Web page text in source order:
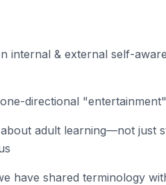
internal & external self-
directional
adult learning—not just
have shared terminology